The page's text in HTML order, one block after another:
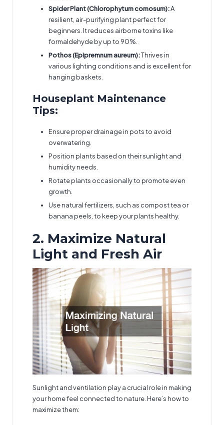
Spider Plant (Chlorophytum comosum):A
resilient, air-purifying plant perfect for
beginners. It reduces airborne toxins like
formaldehyde by up to 90%.
Pothos (Epipremnum aureum):Thrives in
various lighting conditions and is excellent for
hanging baskets.
Houseplant Maintenance
Tips:
Ensure proper drainage in pots to avoid
overwatering.
Position plants based on their sunlight and
humidity needs.
Rotate plants occasionally to promote even
growth.
Use natural fertilizers, such as compost tea or
banana peels, to keep your plants healthy.
2. Maximize Natural
Light and Fresh Air
Sunlight and ventilation play a crucial role in making
your home feel connected to nature. Here’s how to
maximize them: